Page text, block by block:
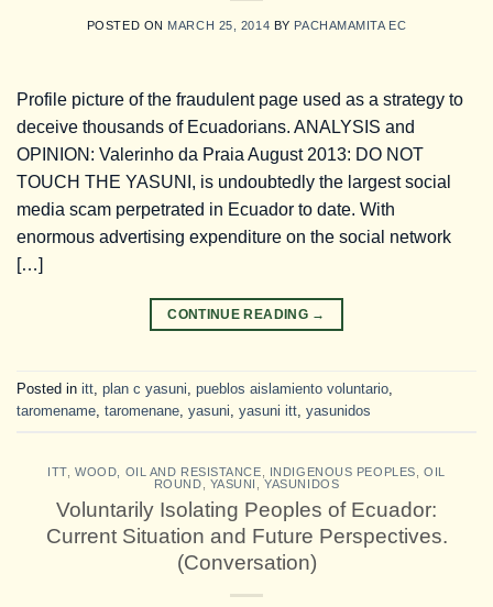
POSTED ON MARCH 25, 2014 BY PACHAMAMITA EC
Profile picture of the fraudulent page used as a strategy to
deceive thousands of Ecuadorians. ANALYSIS and
OPINION: Valerinho da Praia August 2013: DO NOT
TOUCH THE YASUNI, is undoubtedly the largest social
media scam perpetrated in Ecuador to date. With
enormous advertising expenditure on the social network
[…]
CONTINUE READING →
Posted in itt, plan c yasuni, pueblos aislamiento voluntario,
taromename, taromenane, yasuni, yasuni itt, yasunidos
ITT ,WOOD, OIL AND RESISTANCE INDIGENOUS PEOPLES
OIL
ROUND
YASUNI ,YASUNIDOS
Voluntarily Isolating Peoples of Ecuador:
Current Situation and Future Perspectives.
(Conversation)